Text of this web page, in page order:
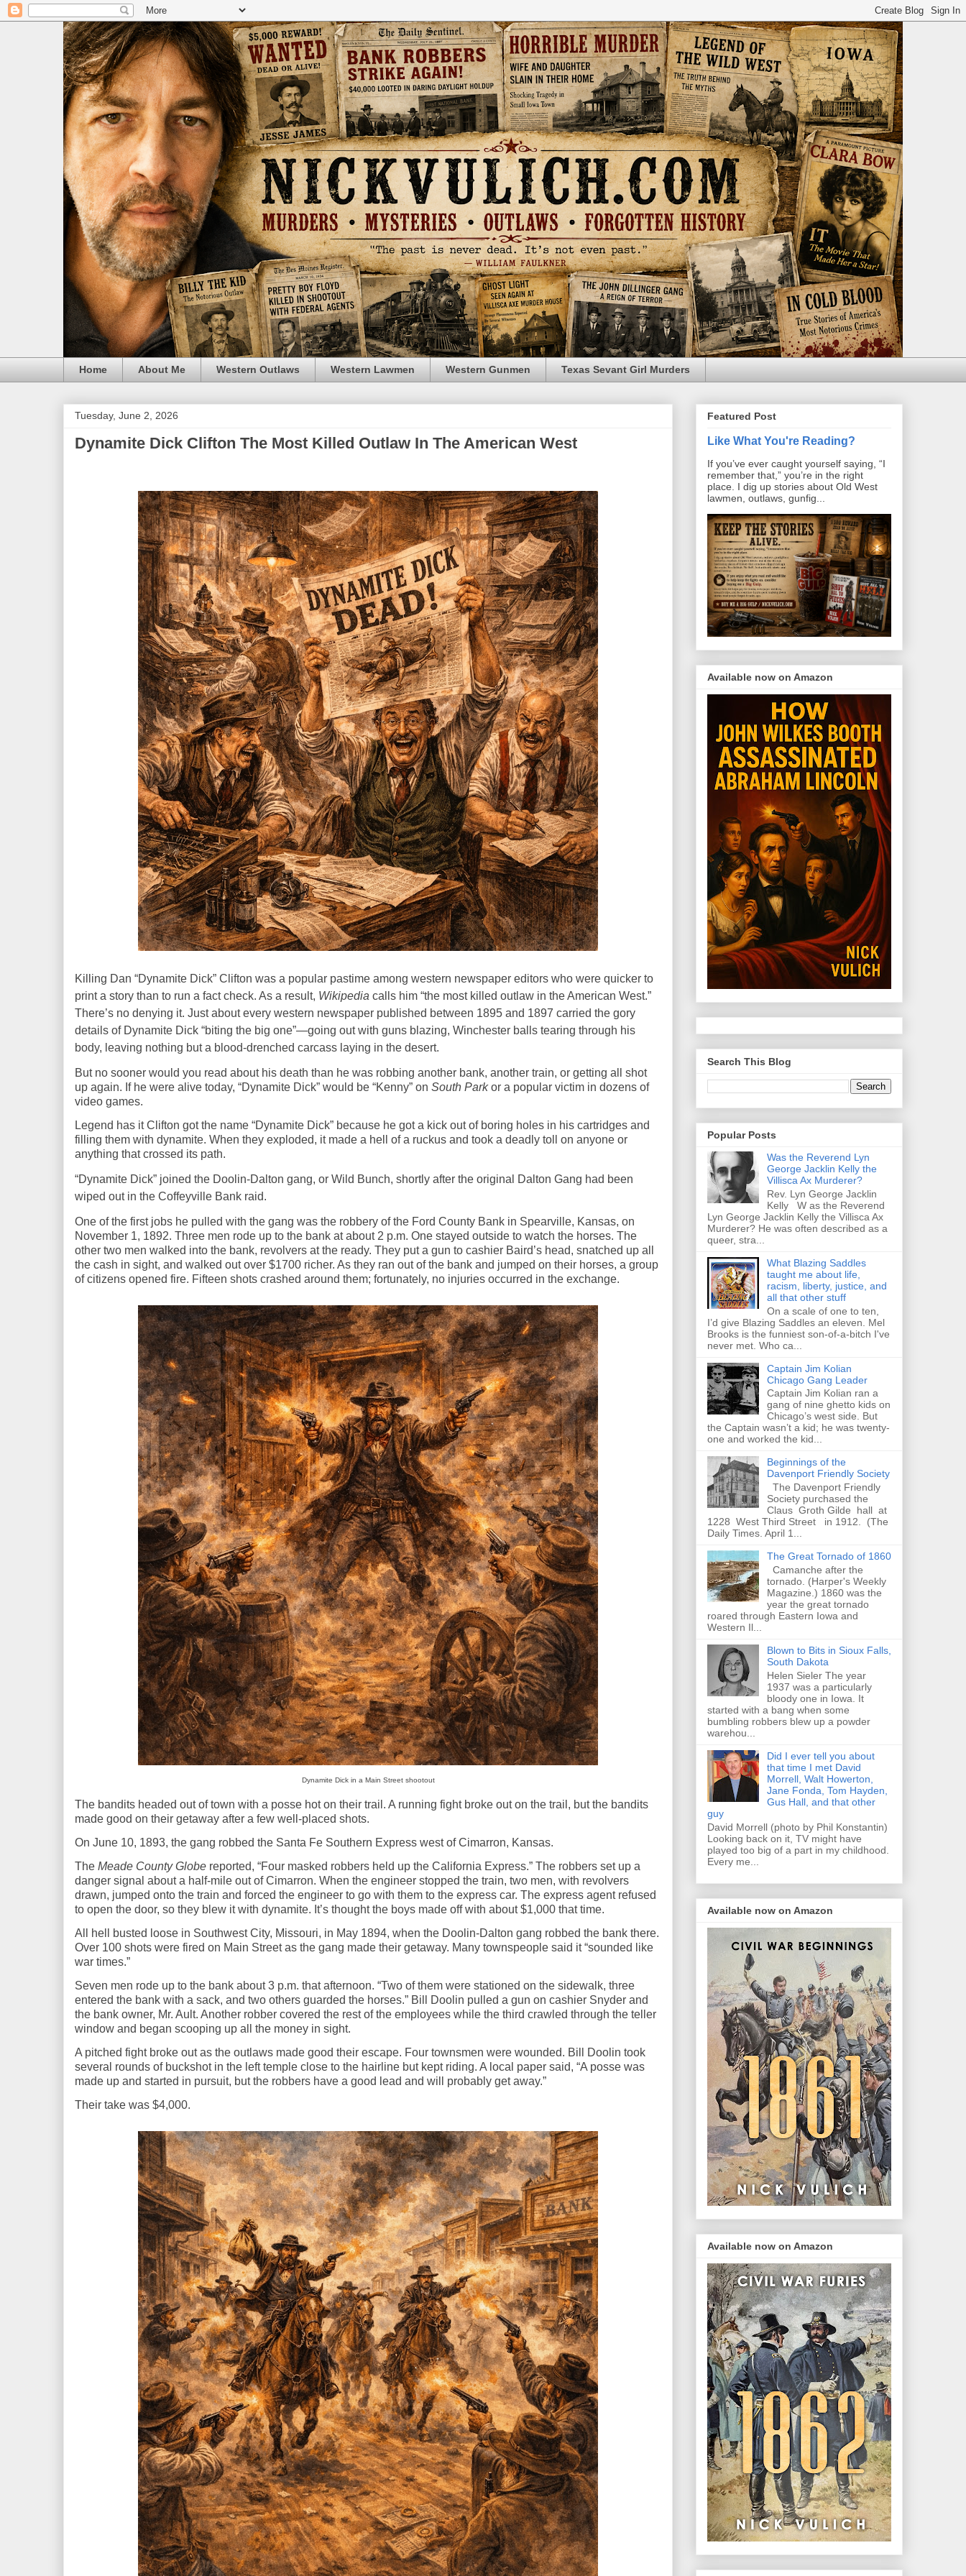
Home About Me Western Outlaws Western Lawmen Western Gunmen Texas Sevant Girl Murders
Tuesday, June 2, 2026
Dynamite Dick Clifton The Most Killed Outlaw In The American West
Killing Dan “Dynamite Dick” Clifton was a popular pastime among western newspaper editors who were quicker to
print a story than to run a fact check. As a result, Wikipedia calls him “the most killed outlaw in the American West.”
There’s no denying it. Just about every western newspaper published between 1895 and 1897 carried the gory
details of Dynamite Dick “biting the big one”—going out with guns blazing, Winchester balls tearing through his
body, leaving nothing but a blood-drenched carcass laying in the desert.
But no sooner would you read about his death than he was robbing another bank, another train, or getting all shot
up again. If he were alive today, “Dynamite Dick” would be “Kenny” on South Parkor a popular victim in dozens of
video games.
Legend has it Clifton got the name “Dynamite Dick” because he got a kick out of boring holes in his cartridges and
filling them with dynamite. When they exploded, it made a hell of a ruckus and took a deadly toll on anyone or
anything that crossed its path.
“Dynamite Dick” joined the Doolin-Dalton gang, or Wild Bunch, shortly after the original Dalton Gang had been
wiped out in the Coffeyville Bank raid.
One of the first jobs he pulled with the gang was the robbery of the Ford County Bank in Spearville, Kansas, on
November 1, 1892. Three men rode up to the bank at about 2 p.m. One stayed outside to watch the horses. The
other two men walked into the bank, revolvers at the ready. They put a gun to cashier Baird’s head, snatched up all
the cash in sight, and walked out over $1700 richer. As they ran out of the bank and jumped on their horses, a group
of citizens opened fire. Fifteen shots crashed around them; fortunately, no injuries occurred in the exchange.
Dynamite Dick in a Main Street shootout
The bandits headed out of town with a posse hot on their trail. A running fight broke out on the trail, but the bandits
made good on their getaway after a few well-placed shots.
On June 10, 1893, the gang robbed the Santa Fe Southern Express west of Cimarron, Kansas.
The Meade County Globe reported, “Four masked robbers held up the California Express.” The robbers set up a
danger signal about a half-mile out of Cimarron. When the engineer stopped the train, two men, with revolvers
drawn, jumped onto the train and forced the engineer to go with them to the express car. The express agent refused
to open the door, so they blew it with dynamite. It’s thoughtthe boys made off with about $1,000 that time.
All hell busted loose in Southwest City, Missouri, in May 1894, when the Doolin-Dalton gang robbed the bank there.
Over 100 shots were fired on Main Street as the gang made their getaway. Many townspeople said it “sounded like
war times.”
Seven men rode up to the bank about 3 p.m. that afternoon. “Two of them were stationed on the sidewalk, three
entered the bank with a sack, and two others guarded the horses.” Bill Doolin pulled a gun on cashier Snyder and
the bank owner, Mr. Ault. Another robber covered the rest of the employees while the third crawled through the teller
window and began scooping up all the money in sight.
A pitched fight broke out as the outlaws made good their escape. Four townsmen were wounded. Bill Doolin took
several rounds of buckshot in the left temple close to the hairline but kept riding. A local paper said, “A posse was
made up and started in pursuit, but the robbers have a good lead and will probably get away.”
Their take was $4,000.
Featured Post
Like What You're Reading?
If you’ve ever caught yourself saying, “I
remember that,” you’re in the right
place. I dig up stories about Old West
lawmen, outlaws, gunfig...
Available now on Amazon
Search This Blog
Popular Posts
Was the Reverend Lyn
George Jacklin Kelly the
Villisca Ax Murderer?
Rev. Lyn George Jacklin
Kelly W as the Reverend
Lyn George Jacklin Kelly the Villisca Ax
Murderer? He was often described as a
queer, stra...
What Blazing Saddles
taught me about life,
racism, liberty, justice, and
all that other stuff
On a scale of one to ten,
I’d give Blazing Saddles an eleven. Mel
Brooks is the funniest son-of-a-bitch I've
never met. Who ca...
Captain Jim Kolian
Chicago Gang Leader
Captain Jim Kolian ran a
gang of nine ghetto kids on
Chicago’s west side. But
the Captain wasn’t a kid; he was twenty-
one and worked the kid...
Beginnings of the
Davenport Friendly Society
The Davenport Friendly
Society purchased the
Claus Groth Gilde hall at
1228 West Third Street in 1912. (The
Daily Times. April 1...
The Great Tornado of 1860
Camanche after the
tornado. (Harper's Weekly
Magazine.) 1860 was the
year the great tornado
roared through Eastern Iowa and
Western Il...
Blown to Bits in Sioux Falls,
South Dakota
Helen Sieler The year
1937 was a particularly
bloody one in Iowa. It
started with a bang when some
bumbling robbers blew up a powder
warehou...
Did I ever tell you about
that time I met David
Morrell, Walt Howerton,
Jane Fonda, Tom Hayden,
Gus Hall, and that other
guy
David Morrell (photo by Phil Konstantin)
Looking back on it, TV might have
played too big of a part in my childhood.
Every me...
Available now on Amazon
Available now on Amazon